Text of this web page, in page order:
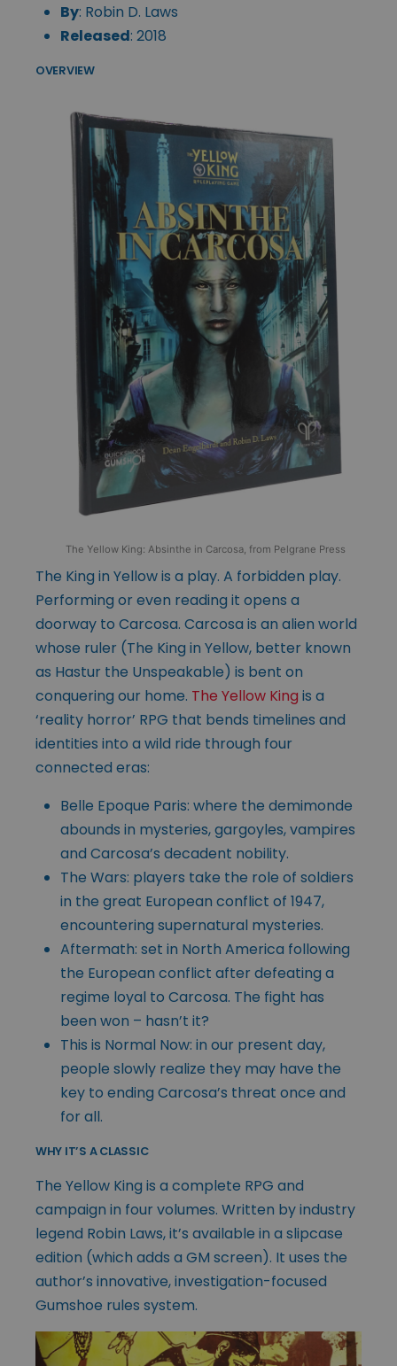
By: Robin D. Laws
Released: 2018
OVERVIEW
The Yellow King: Absinthe in Carcosa, from Pelgrane Press
The King in Yellow is a play. A forbidden play.
Performing or even reading it opens a
doorway to Carcosa. Carcosa is an alien world
whose ruler (The King in Yellow, better known
as Hastur the Unspeakable) is bent on
conquering our home. The Yellow King is a
‘reality horror’ RPG that bends timelines and
identities into a wild ride through four
connected eras:
Belle Epoque Paris: where the demimonde
abounds in mysteries, gargoyles, vampires
and Carcosa’s decadent nobility.
The Wars: players take the role of soldiers
in the great European conflict of 1947,
encountering supernatural mysteries.
Aftermath: set in North America following
the European conflict after defeating a
regime loyal to Carcosa. The fight has
been won – hasn’t it?
This is Normal Now: in our present day,
people slowly realize they may have the
key to ending Carcosa’s threat once and
for all.
WHY IT’S A CLASSIC
The Yellow King is a complete RPG and
campaign in four volumes. Written by industry
legend Robin Laws, it’s available in a slipcase
edition (which adds a GM screen). It uses the
author’s innovative, investigation-focused
Gumshoe rules system.